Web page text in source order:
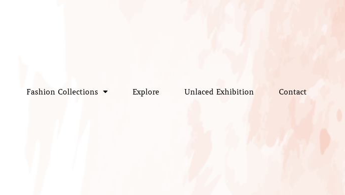
Fashion Collections Explore Unlaced Exhibition Contact